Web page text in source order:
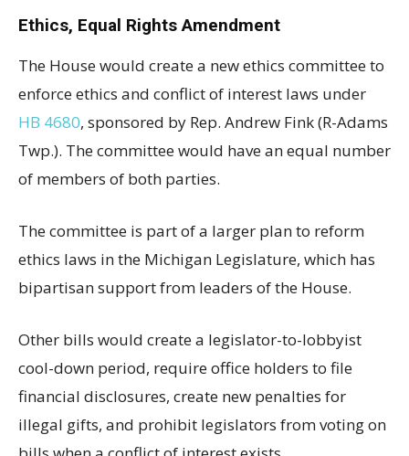
Ethics, Equal Rights Amendment
The House would create a new ethics committee to
enforce ethics and conflict of interest laws under
HB 4680, sponsored by Rep. Andrew Fink (R-Adams
Twp.). The committee would have an equal number
of members of both parties.
The committee is part of a larger plan to reform
ethics laws in the Michigan Legislature, which has
bipartisan support from leaders of the House.
Other bills would create a legislator-to-lobbyist
cool-down period, require office holders to file
financial disclosures, create new penalties for
illegal gifts, and prohibit legislators from voting on